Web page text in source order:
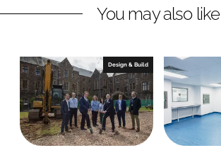
c
a
You may also like
Design & Build